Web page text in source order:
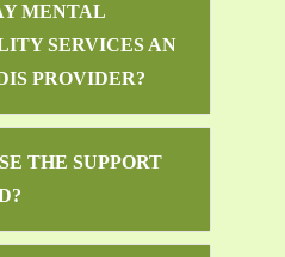
MENTAL
SERVICES AN
PROVIDER?
THE SUPPORT